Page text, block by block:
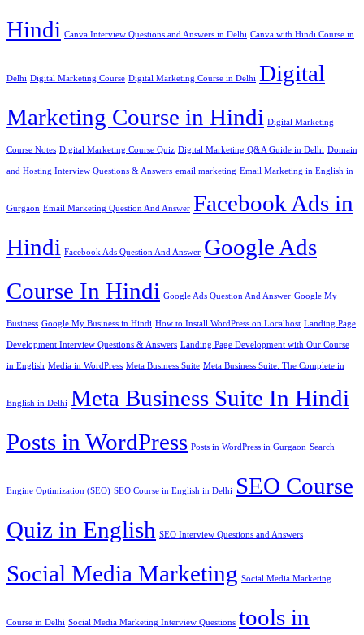
Hindi Canva Interview Questions and Answers in Delhi Canva with Hindi Course in
Delhi Digital Marketing Course Digital Marketing Course in Delhi Digital
Marketing Course in Hindi Digital Marketing
Course Notes Digital Marketing Course Quiz Digital Marketing Q&A Guide in Delhi Domain
and Hosting Interview Questions & Answers email marketing Email Marketing in English in
Gurgaon Email Marketing Question And Answer Facebook Ads in
Hindi Facebook Ads Question And Answer Google Ads
Course In Hindi Google Ads Question And Answer Google My
Business Google My Business in Hindi How to Install WordPress on Localhost Landing Page
Development Interview Questions & Answers Landing Page Development with Our Course
in English Media in WordPress Meta Business Suite Meta Business Suite: The Complete in
English in Delhi Meta Business Suite In Hindi
Posts in WordPress Posts in WordPress in Gurgaon Search
Engine Optimization (SEO) SEO Course in English in Delhi
SEO Course
Quiz in English SEO Interview Questions and Answers
Social Media Marketing Social Media Marketing
Course in Delhi Social Media Marketing Interview Questions tools in